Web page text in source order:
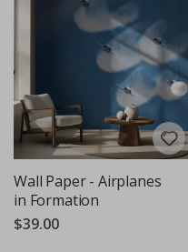
Wall Paper - Airplanes
in Formation
$39.00